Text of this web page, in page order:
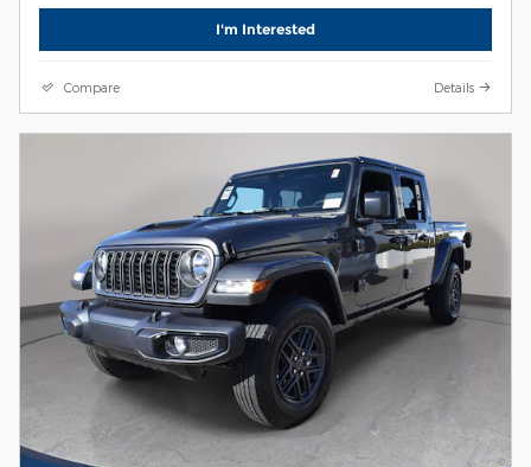
I'm Interested
Compare Details